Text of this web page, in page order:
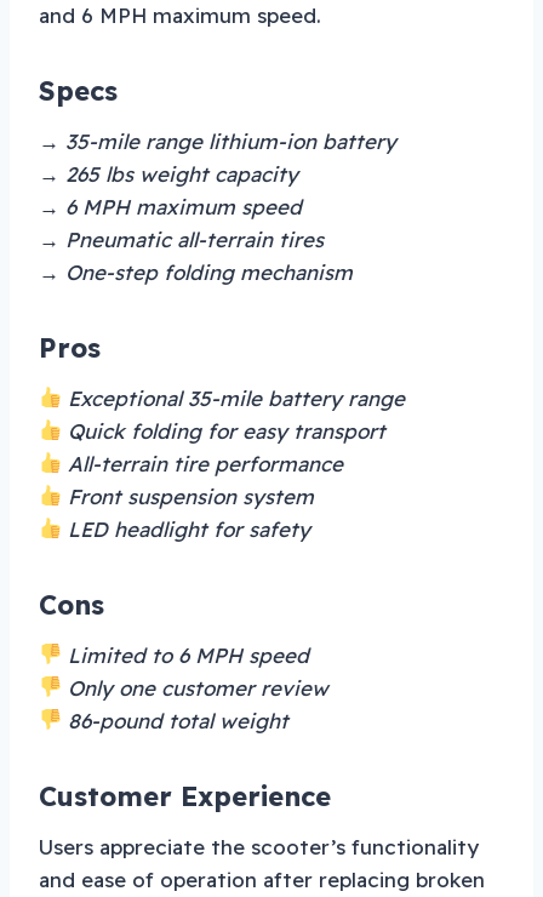
and 6 MPH maximum speed.
Specs
→ 35-mile range lithium-ion battery
→ 265 lbs weight capacity
→ 6 MPH maximum speed
→ Pneumatic all-terrain tires
→ One-step folding mechanism
Pros
Exceptional 35-mile battery range
Quick folding for easy transport
All-terrain tire performance
Front suspension system
LED headlight for safety
Cons
Limited to 6 MPH speed
Only one customer review
86-pound total weight
Customer Experience
Users appreciate the scooter’s functionality
and ease of operation after replacing broken